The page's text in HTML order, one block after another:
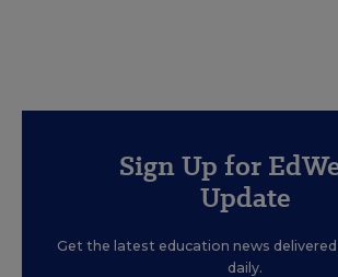
Sign Up for
Update
Get the latest education news
daily.